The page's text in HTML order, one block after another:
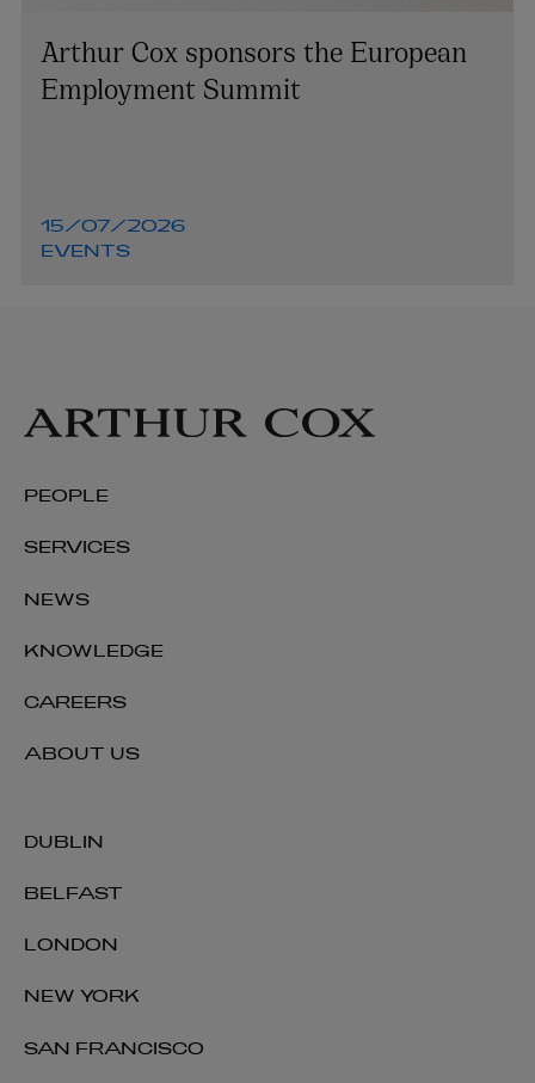
Arthur Cox sponsors the European
Employment Summit
15/07/2026
EVENTS
DUBLIN
BELFAST
LONDON
NEW YORK
SAN FRANCISCO
PEOPLE
SERVICES
NEWS
KNOWLEDGE
CAREERS
ABOUT US